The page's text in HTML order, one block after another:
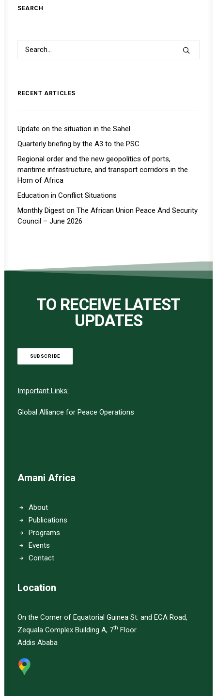
SEARCH
RECENT ARTICLES
Update on the situation in the Sahel
Quarterly briefing by the A3 to the PSC
Regional order and the new geopolitics of ports,
maritime infrastructure, and transport corridors in the
Horn of Africa
Education in Conflict Situations
Monthly Digest on The African Union Peace And Security
Council – June 2026
TO RECEIVE LATEST
UPDATES
SUBSCRIBE
Important Links:
Global Alliance for Peace Operations
Amani Africa
About
Publications
Programs
Events
Contact
Location
On the Corner of Equatorial Guinea St. and ECA Road,
Zequala Complex Building A, 7th Floor
Addis Ababa